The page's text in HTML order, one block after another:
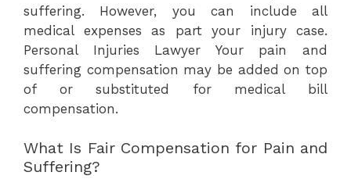
suffering. However, you can include all
medical expenses as part your injury case.
Personal Injuries Lawyer Your pain and
suffering compensation may be added on top
of or substituted for medical bill
compensation.
What Is Fair Compensation for Pain and
Suffering?